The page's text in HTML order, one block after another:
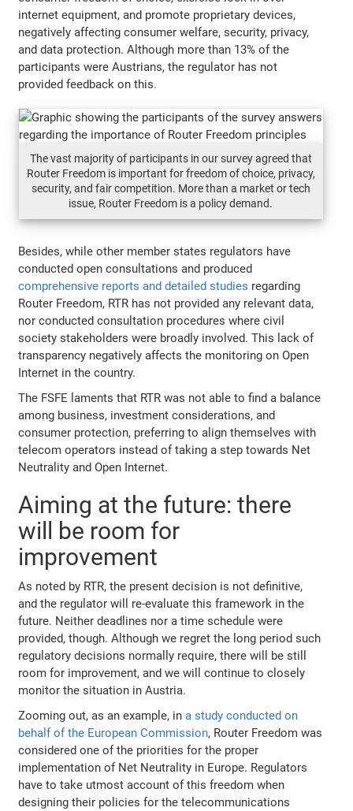
internet equipment, and promote proprietary devices,
negatively affecting consumer welfare, security, privacy,
and data protection. Although more than 13% of the
participants were Austrians, the regulator has not
provided feedback on this.
The vast majority of participants in our survey agreed that
Router Freedom is important for freedom of choice, privacy,
security, and fair competition. More than a market or tech
issue, Router Freedom is a policy demand.
Besides, while other member states regulators have
conducted open consultations and produced
comprehensive reports and detailed studies regarding
Router Freedom, RTR has not provided any relevant data,
nor conducted consultation procedures where civil
society stakeholders were broadly involved. This lack of
transparency negatively affects the monitoring on Open
Internet in the country.
The FSFE laments that RTR was not able to find a balance
among business, investment considerations, and
consumer protection, preferring to align themselves with
telecom operators instead of taking a step towards Net
Neutrality and Open Internet.
Aiming at the future: there
will be room for
improvement
As noted by RTR, the present decision is not definitive,
and the regulator will re-evaluate this framework in the
future. Neither deadlines nor a time schedule were
provided, though. Although we regret the long period such
regulatory decisions normally require, there will be still
room for improvement, and we will continue to closely
monitor the situation in Austria.
Zooming out, as an example, ina study conducted on
behalf of the European Commission, Router Freedom was
considered one of the priorities for the proper
implementation of Net Neutrality in Europe. Regulators
have to take utmost account of this freedom when
designing their policies for the telecommunications